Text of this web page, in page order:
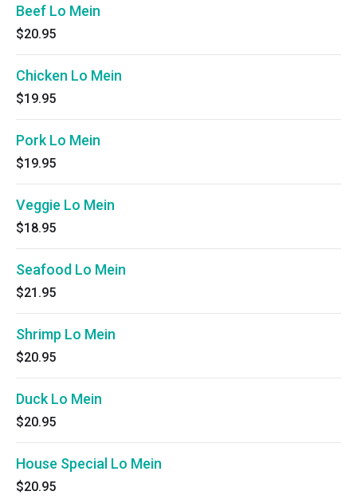
Beef Lo Mein
$20.95
Chicken Lo Mein
$19.95
Pork Lo Mein
$19.95
Veggie Lo Mein
$18.95
Seafood Lo Mein
$21.95
Shrimp Lo Mein
$20.95
Duck Lo Mein
$20.95
House Special Lo Mein
$20.95